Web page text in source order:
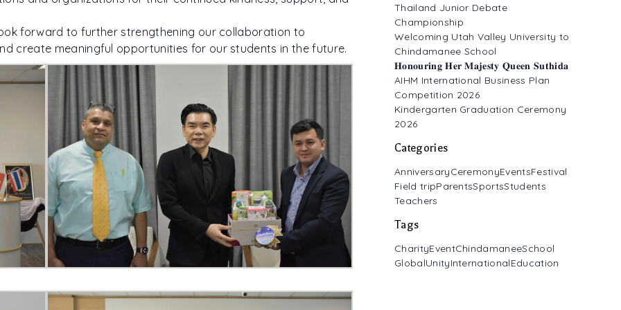
forward to further strengthening our collaboration to
create meaningful opportunities for our students in the future.
Thailand Junior Debate
Championship
Welcoming Utah Valley University to
Chindamanee School
𝐇𝐨𝐧𝐨𝐮𝐫𝐢𝐧𝐠 𝐇𝐞𝐫 𝐌𝐚𝐣𝐞𝐬𝐭𝐲 𝐐𝐮𝐞𝐞𝐧 𝐒𝐮𝐭𝐡𝐢𝐝𝐚
AIHM International Business Plan
Competition 2026
Kindergarten Graduation Ceremony
2026
Categories
AnniversaryCeremonyEventsFestival
Field tripParentsSportsStudents
Teachers
Tags
CharityEventChindamaneeSchool
GlobalUnityInternationalEducation